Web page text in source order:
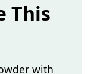
This
with